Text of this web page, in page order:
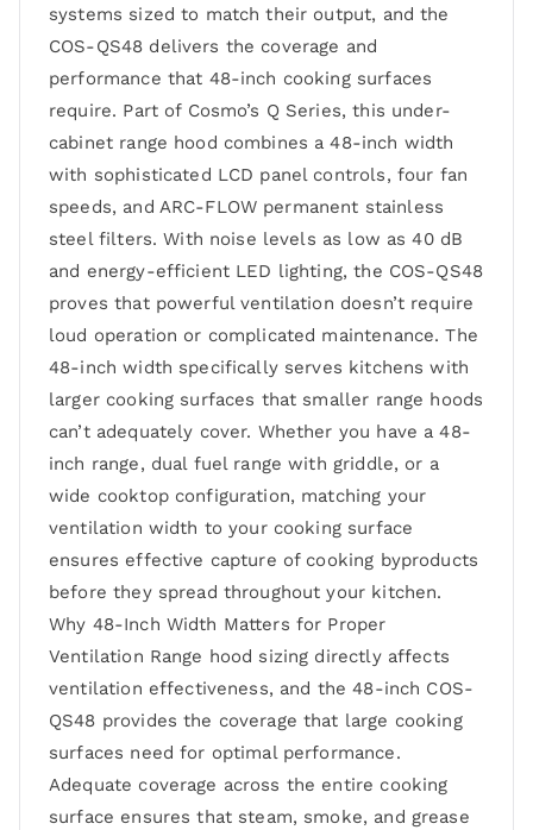
systems sized to match their output, and the
COS-QS48 delivers the coverage and
performance that 48-inch cooking surfaces
require. Part of Cosmo’s Q Series, this under-
cabinet range hood combines a 48-inch width
with sophisticated LCD panel controls, four fan
speeds, and ARC-FLOW permanent stainless
steel filters. With noise levels as low as 40 dB
and energy-efficient LED lighting, the COS-QS48
proves that powerful ventilation doesn’t require
loud operation or complicated maintenance. The
48-inch width specifically serves kitchens with
larger cooking surfaces that smaller range hoods
can’t adequately cover. Whether you have a 48-
inch range, dual fuel range with griddle, or a
wide cooktop configuration, matching your
ventilation width to your cooking surface
ensures effective capture of cooking byproducts
before they spread throughout your kitchen.
Why 48-Inch Width Matters for Proper
Ventilation Range hood sizing directly affects
ventilation effectiveness, and the 48-inch COS-
QS48 provides the coverage that large cooking
surfaces need for optimal performance.
Adequate coverage across the entire cooking
surface ensures that steam, smoke, and grease